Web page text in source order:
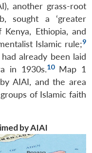
another grass-root
sought a ‘greater
Kenya, Ethiopia, and
Islamic rule;9
already been laid
in 1930s.10
Map 1
AIAI, and the area
of Islamic faith
by AIAI